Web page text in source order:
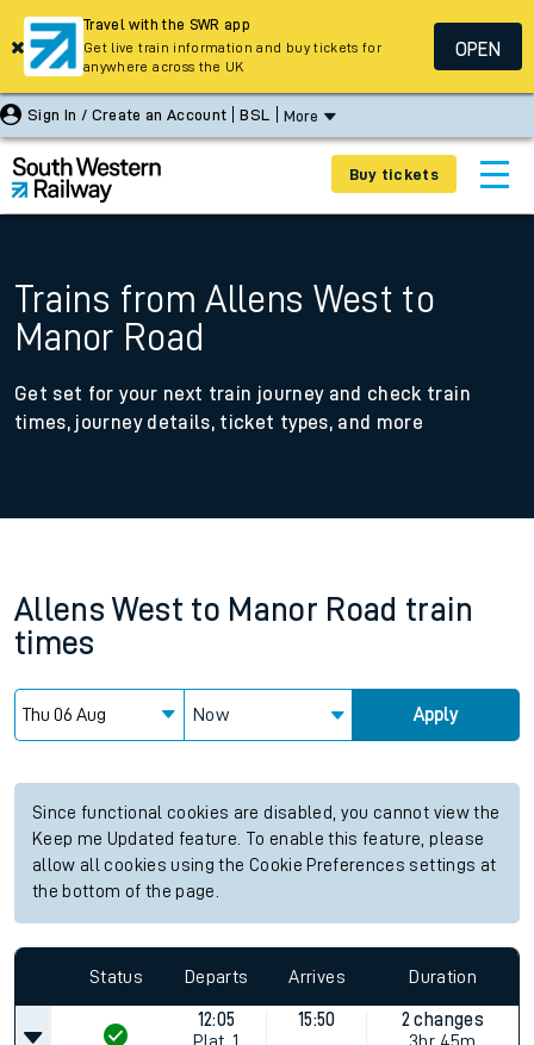
Sign In / Create an Account BSL More
Buy tickets
Trains from Allens West to
Manor Road
Get set for your next train journey and check train
times, journey details, ticket types, and more
Allens West to Manor Road train
times
Now Apply
Since functional cookies are disabled, you cannot view the
Keep me Updated feature. To enable this feature, please
allow all cookies using the Cookie Preferences settings at
the bottom of the page.
Status Departs Arrives Duration
12:05
15:50
2 changes
Travel with the SWR app
Get live train information and buy tickets for
anywhere across the UK
OPEN